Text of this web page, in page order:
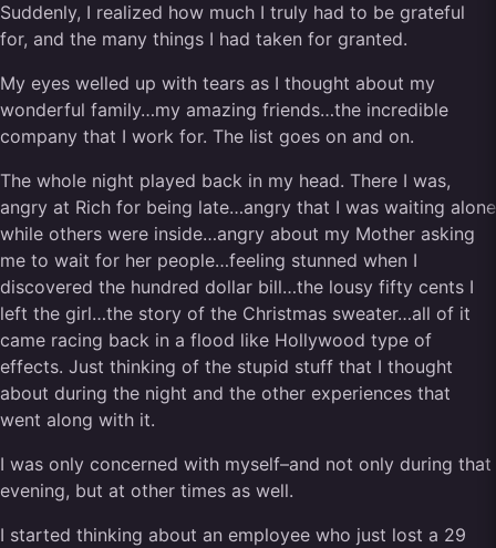
Suddenly, I realized how much I truly had to be grateful
for, and the many things I had taken for granted.
My eyes welled up with tears as I thought about my
wonderful family…my amazing friends…the incredible
company that I work for. The list goes on and on.
The whole night played back in my head. There I was,
angry at Rich for being late…angry that I was waiting alone
while others were inside…angry about my Mother asking
me to wait for her people…feeling stunned when I
discovered the hundred dollar bill…the lousy fifty cents I
left the girl…the story of the Christmas sweater…all of it
came racing back in a flood like Hollywood type of
effects. Just thinking of the stupid stuff that I thought
about during the night and the other experiences that
went along with it.
I was only concerned with myself–and not only during that
evening, but at other times as well.
I started thinking about an employee who just lost a 29